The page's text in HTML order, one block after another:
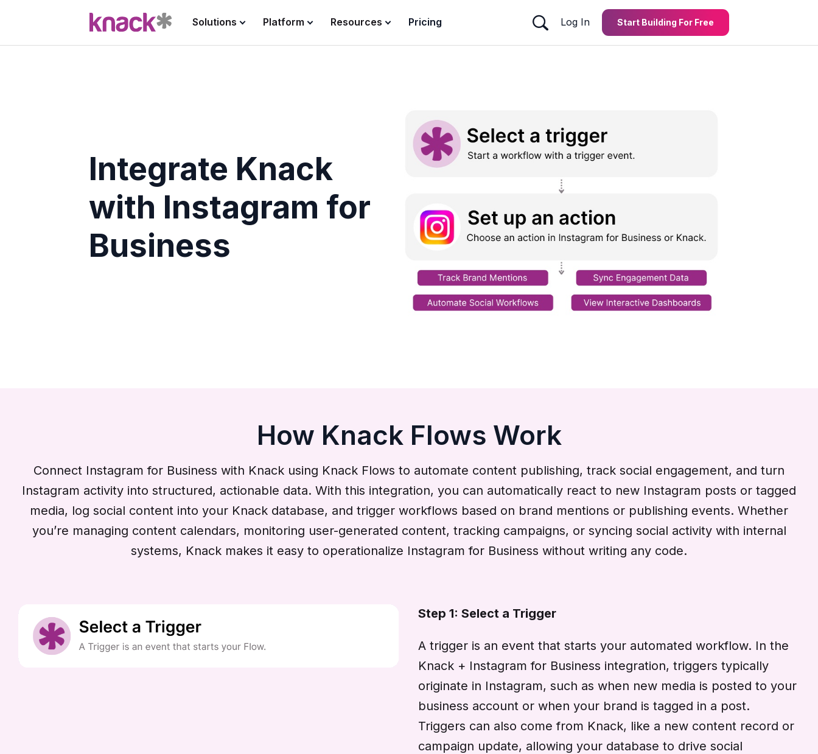
Solutions Platform Resources Pricing Log In Start Building For Free
Integrate Knack
with Instagram for
Business
How Knack Flows Work
Connect Instagram for Business with Knack using Knack Flows to automate content publishing, track social engagement, and turn
Instagram activity into structured, actionable data. With this integration, you can automatically react to new Instagram posts or tagged
media, log social content into your Knack database, and trigger workflows based on brand mentions or publishing events. Whether
you’re managing content calendars, monitoring user-generated content, tracking campaigns, or syncing social activity with internal
systems, Knack makes it easy to operationalize Instagram for Business without writing any code.
Step 1: Select a Trigger
A trigger is an event that starts your automated workflow. In the
Knack + Instagram for Business integration, triggers typically
originate in Instagram, such as when new media is posted to your
business account or when your brand is tagged in a post.
Triggers can also come from Knack, like a new content record or
campaign update, allowing your database to drive social